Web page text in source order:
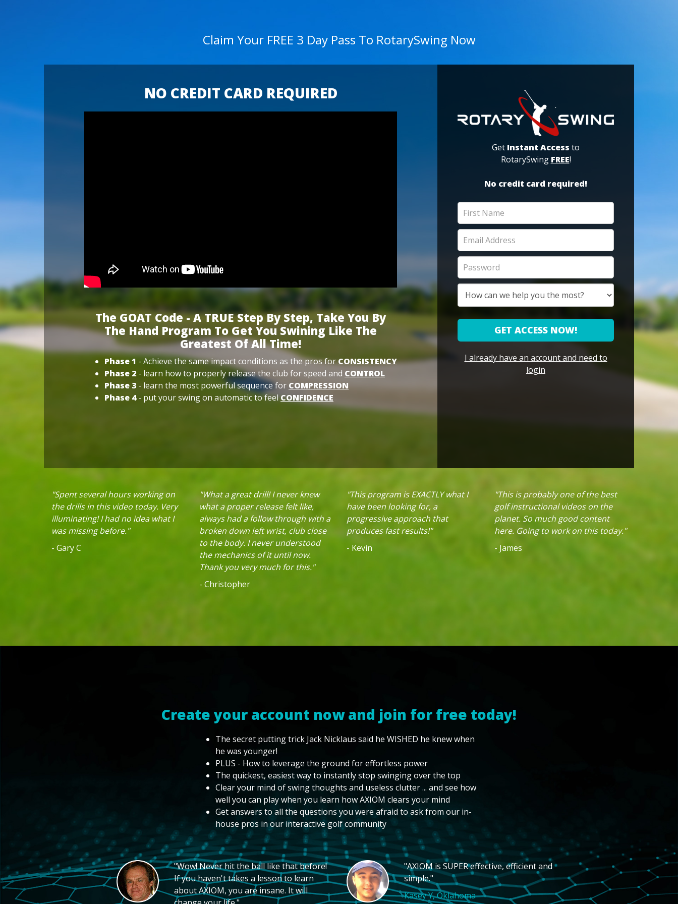
Claim Your FREE 3 Day Pass To RotarySwing Now
NO CREDIT CARD REQUIRED
The GOAT Code - A TRUE Step By Step, Take You By
The Hand Program To Get You Swining Like The
Greatest Of All Time!
Phase 1 - Achieve the same impact conditions as the pros forCONSISTENCY
Phase 2- learn how to properly release the club for speed and CONTROL
Phase 3 - learn the most powerful sequence for COMPRESSION
Phase 4- put your swing on automatic to feelCONFIDENCE
Get Instant Access to
RotarySwing FREE!
No credit card required!
GET ACCESS NOW!
I already have an account and need to
login
"Spent several hours working on
the drills in this video today. Very
illuminating! I had no idea what I
was missing before."
- Gary C
"What a great drill! I never knew
what a proper release felt like,
always had a follow through with a
broken down left wrist, club close
to the body. I never understood
the mechanics of it until now.
Thank you very much for this."
- Christopher
"This program is EXACTLY what I
have been looking for, a
progressive approach that
produces fast results!"
- Kevin
"This is probably one of the best
golf instructional videos on the
planet. So much good content
here. Going to work on this today."
- James
Create your account now and join for free today!
The secret putting trick Jack Nicklaus said he WISHED he knew when
he was younger!
PLUS - How to leverage the ground for effortless power
The quickest, easiest way to instantly stop swinging over the top
Clear your mind of swing thoughts and useless clutter ... and see how
well you can play when you learn how AXIOM clears your mind
Get answers to all the questions you were afraid to ask from our in-
house pros in our interactive golf community
"Wow! Never hit the ball like that before!
If you haven't takes a lesson to learn
about AXIOM, you are insane. It will
"AXIOM is SUPER effective, efficient and
simple."
Kasey Y, Oklahoma